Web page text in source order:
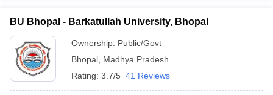
BU Bhopal - Barkatullah University, Bhopal
Ownership: Public/Govt
Bhopal Madhya Pradesh
Rating: 3.7/5 41 Reviews